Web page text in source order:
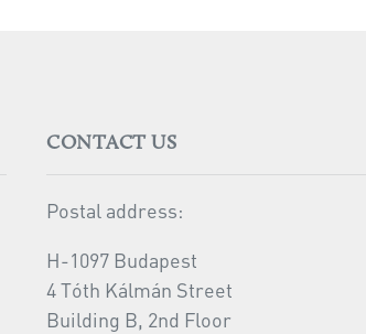
CONTACT US
Postal address:
H-1097 Budapest
4 Tóth Kálmán Street
Building B, 2nd Floor